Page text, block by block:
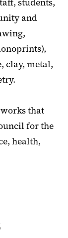
students,
and
clay, metal,
that
for the
health,